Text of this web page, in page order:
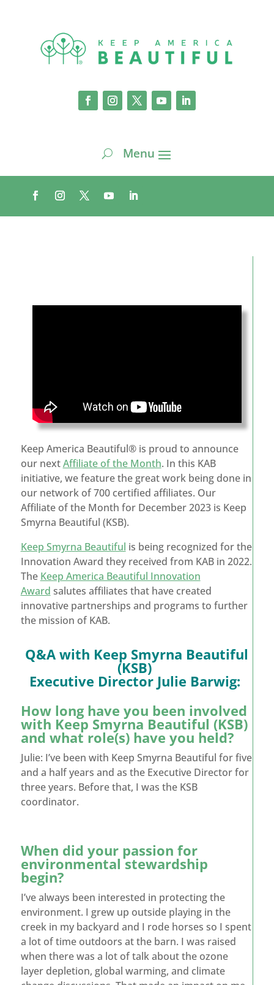
Keep America Beautiful® is proud to announce
our nextAffiliate of the Month. In this KAB
initiative, we feature the great work being done in
our network of 700 certified affiliates. Our
Affiliate of the Month for December 2023 is Keep
Smyrna Beautiful (KSB).
Keep Smyrna Beautiful is being recognized for the
Innovation Award they received from KAB in 2022.
The Keep America Beautiful Innovation
Award salutes affiliates that have created
innovative partnerships and programs to further
the mission of KAB.
Q&A with Keep Smyrna Beautiful
(KSB)
Executive Director Julie Barwig:
How long have you been involved
with Keep Smyrna Beautiful (KSB)
and what role(s) have you held?
Julie: I’ve been with Keep Smyrna Beautiful for five
and a half years and as the Executive Director for
three years. Before that, I was the KSB
coordinator.
When did your passion for
environmental stewardship
begin?
I’ve always been interested in protecting the
environment. I grew up outside playing in the
creek in my backyard and I rode horses so I spent
a lot of time outdoors at the barn. I was raised
when there was a lot of talk about the ozone
layer depletion, global warming, and climate